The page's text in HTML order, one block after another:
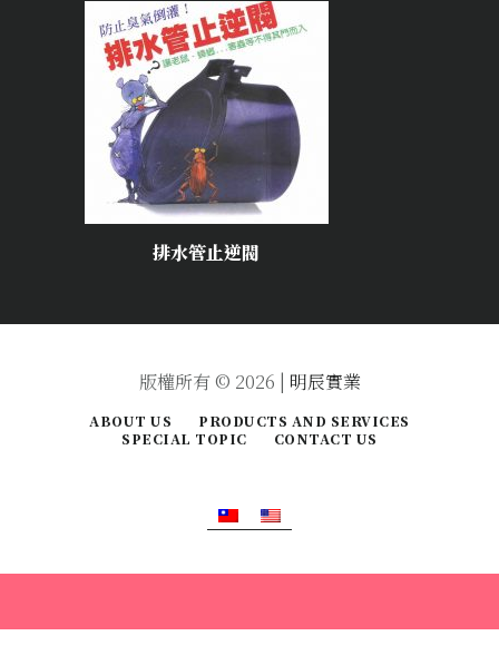
排水管止逆閥
版權所有 © 2026 | 明辰實業
ABOUT US
PRODUCTS AND SERVICES
SPECIAL TOPIC
CONTACT US